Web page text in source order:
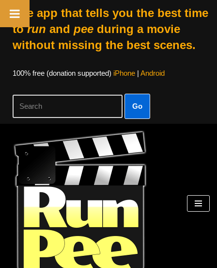
The app that tells you the best time
torun and peeduring a movie
without missing the best scenes.
100% free (donation supported) iPhone| Android
Go
Skip
content